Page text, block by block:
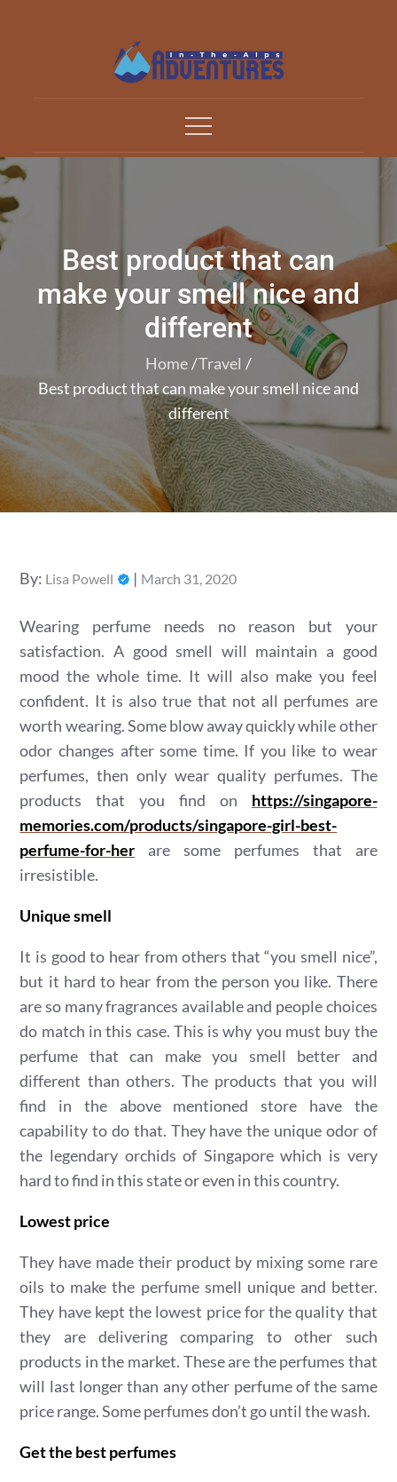
Adventures In The Alp
Best product that can
make your smell nice and
different
Home Travel
Best product that can make your smell nice and
different
By: Lisa Powell
Posted
March 31, 2020
Wearing perfume needs no reason but your
satisfaction. A good smell will maintain a good
mood the whole time. It will also make you feel
confident. It is also true that not all perfumes are
worth wearing. Some blow away quickly while other
odor changes after some time. If you like to wear
perfumes, then only wear quality perfumes. The
products that you find on https://singapore-
memories.com/products/singapore-girl-best-
perfume-for-her are some perfumes that are
irresistible.
Unique smell
It is good to hear from others that “you smell nice”,
but it hard to hear from the person you like. There
are so many fragrances available and people choices
do match in this case. This is why you must buy the
perfume that can make you smell better and
different than others. The products that you will
find in the above mentioned store have the
capability to do that. They have the unique odor of
the legendary orchids of Singapore which is very
hard to find in this state or even in this country.
Lowest price
They have made their product by mixing some rare
oils to make the perfume smell unique and better.
They have kept the lowest price for the quality that
they are delivering comparing to other such
products in the market. These are the perfumes that
will last longer than any other perfume of the same
price range. Some perfumes don’t go until the wash.
Get the best perfumes